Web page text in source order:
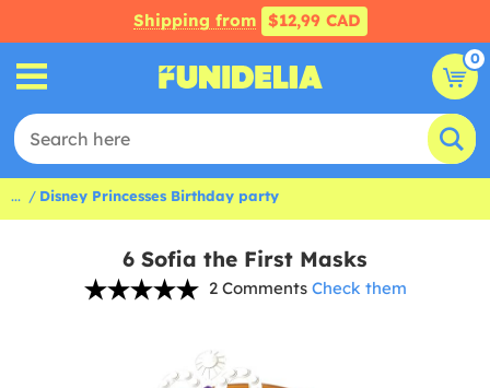
Shipping from $12,99 CAD
0
... Disney Princesses Birthday party
6 Sofia the First Masks
2 Comments Check them